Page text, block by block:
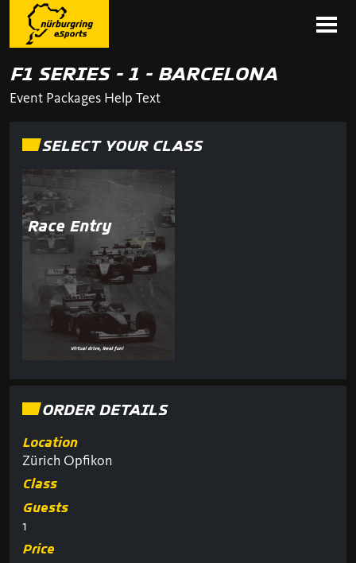
F1 SERIES - 1 - BARCELONA
Event Packages Help Text
SELECT YOUR CLASS
Race Entry
ORDER DETAILS
Location
Zürich Opfikon
Class
Guests
1
Price